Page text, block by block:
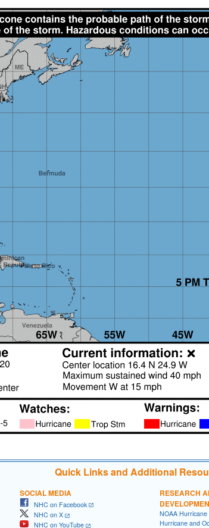
Quick Links and Additional
SOCIAL MEDIA
NHC on Facebook
NHC on X
NHC on YouTube
RESEARCH
NOAA
Hurricane and